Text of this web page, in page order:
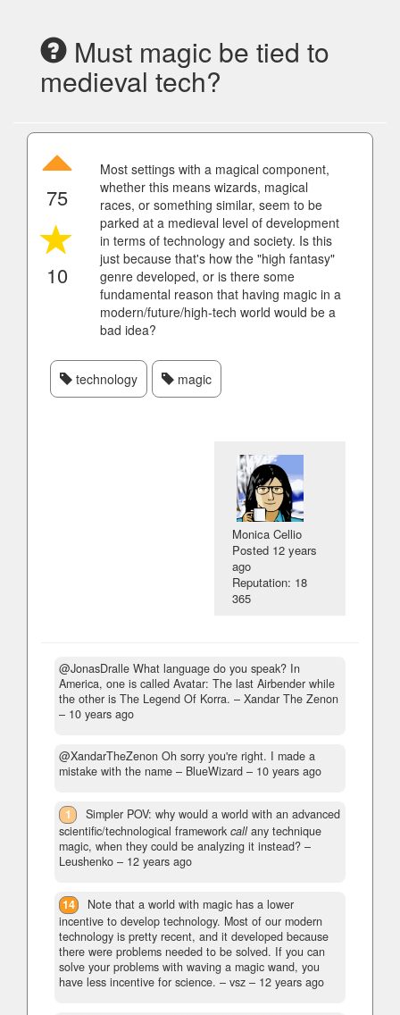
Must magic be tied to
medieval tech?
75
10
Most settings with a magical component,
whether this means wizards, magical
races, or something similar, seem to be
parked at a medieval level of development
in terms of technology and society. Is this
just because that's how the "high fantasy"
genre developed, or is there some
fundamental reason that having magic in a
modern/future/high-tech world would be a
bad idea?
technology magic
Monica Cellio
Posted 12 years
ago
Reputation: 18
365
@JonasDralle What language do you speak? In
America, one is called Avatar: The last Airbender while
the other is The Legend Of Korra. – Xandar The Zenon
– 10 years ago
@XandarTheZenon Oh sorry you're right. I made a
mistake with the name – BlueWizard – 10 years ago
1
Simpler POV: why would a world with an advanced
scientific/technological framework callany technique
magic, when they could be analyzing it instead? –
Leushenko – 12 years ago
14
Note that a world with magic has a lower
incentive to develop technology. Most of our modern
technology is pretty recent, and it developed because
there were problems needed to be solved. If you can
solve your problems with waving a magic wand, you
have less incentive for science. – vsz – 12 years ago